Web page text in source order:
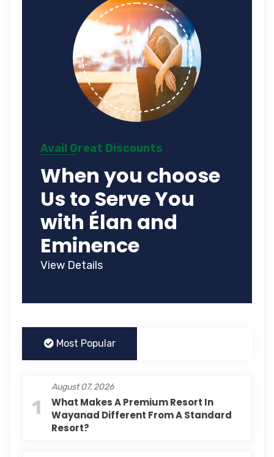
Avail Great Discounts
When you choose
Us to Serve You
with Élan and
Eminence
View Details
Most Popular
1
August 07, 2026
What Makes A Premium Resort In
Wayanad Different From A Standard
Resort?